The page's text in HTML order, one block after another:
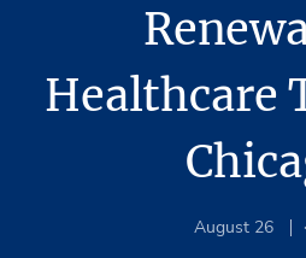
Healthcare
August 26